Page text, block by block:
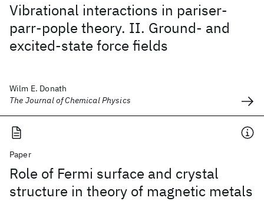
Vibrational interactions in pariser-
parr-pople theory. II. Ground- and
excited-state force fields
Wilm E. Donath
The Journal of Chemical Physics
Paper
Role of Fermi surface and crystal
structure in theory of magnetic metals